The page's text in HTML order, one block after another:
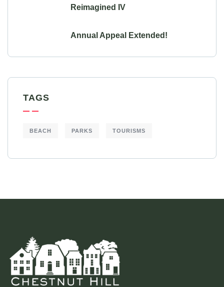
Reimagined IV
Annual Appeal Extended!
TAGS
BEACH PARKS TOURISMS